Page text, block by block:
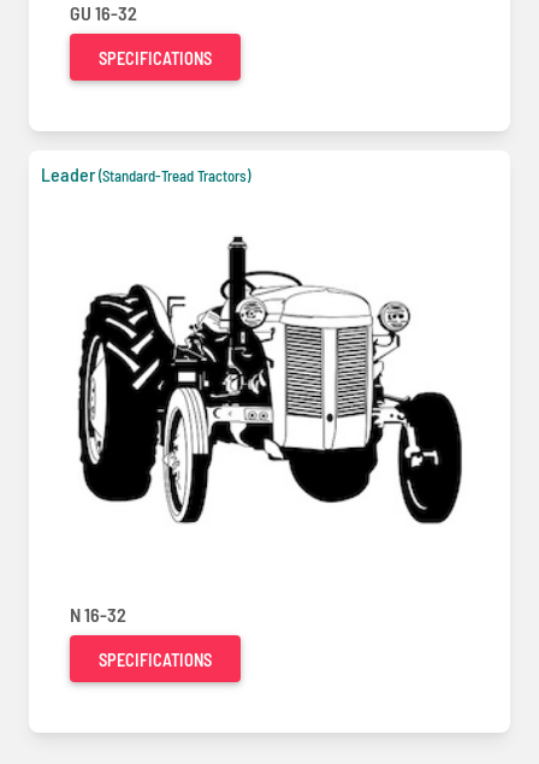
GU 16-32
SPECIFICATIONS
Leader(Standard-Tread Tractors)
N 16-32
SPECIFICATIONS